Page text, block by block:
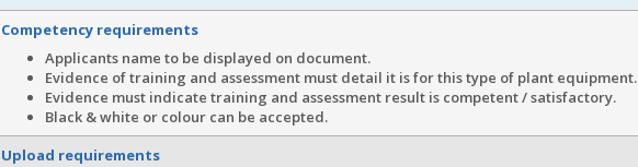
Competency requirements
Applicants name to be displayed on document.
Evidence of training and assessment must detail it is for this type of plant equipment.
Evidence must indicate training and assessment result is competent / satisfactory.
Black & white or colour can be accepted.
Upload requirements